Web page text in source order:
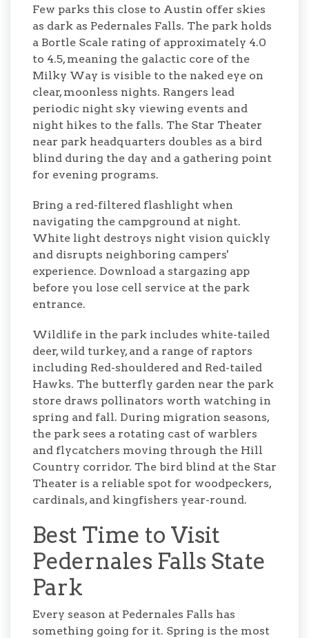
Few parks this close to Austin offer skies
as dark as Pedernales Falls. The park holds
a Bortle Scale rating of approximately 4.0
to 4.5, meaning the galactic core of the
Milky Way is visible to the naked eye on
clear, moonless nights. Rangers lead
periodic night sky viewing events and
night hikes to the falls. The Star Theater
near park headquarters doubles as a bird
blind during the day and a gathering point
for evening programs.
Bring a red-filtered flashlight when
navigating the campground at night.
White light destroys night vision quickly
and disrupts neighboring campers'
experience. Download a stargazing app
before you lose cell service at the park
entrance.
Wildlife in the park includes white-tailed
deer, wild turkey, and a range of raptors
including Red-shouldered and Red-tailed
Hawks. The butterfly garden near the park
store draws pollinators worth watching in
spring and fall. During migration seasons,
the park sees a rotating cast of warblers
and flycatchers moving through the Hill
Country corridor. The bird blind at the Star
Theater is a reliable spot for woodpeckers,
cardinals, and kingfishers year-round.
Best Time to Visit
Pedernales Falls State
Park
Every season at Pedernales Falls has
something going for it. Spring is the most